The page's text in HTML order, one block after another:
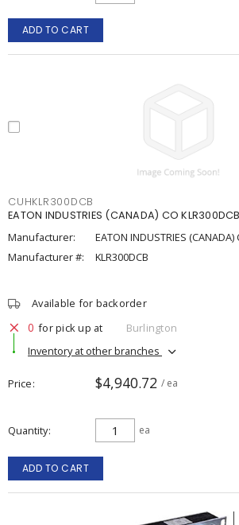
ADD TO CART
CUHKLR300DCB
EATON INDUSTRIES (CANADA) CO
Manufacturer:
EATON INDUSTRIES (CANADA)
Manufacturer #:
KLR300DCB
Available for backorder
0 for pick up at
Burlington
Inventory at other branches
Price $4,940.72 / ea
Quantity ea
ADD TO CART